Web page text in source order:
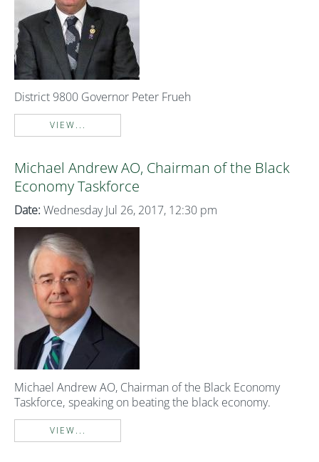
District 9800 Governor Peter Frueh
VIEW...
Michael Andrew AO, Chairman of the Black
Economy Taskforce
Date: Wednesday Jul 26, 2017, 12:30 pm
Michael Andrew AO, Chairman of the Black Economy
Taskforce, speaking on beatingthe black economy.
VIEW...